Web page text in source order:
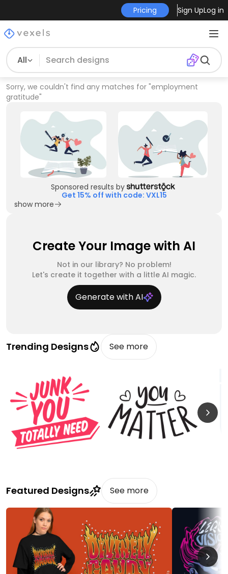
Pricing Sign UpLog in
All
Sorry, we couldn't find any matches for "employment
gratitude"
Sponsored results by
Get 15% off with code: VXL15
show more
Create Your Image with AI
Not in our library? No problem!
Let's create it together with a little AI magic.
Generate with AI
Trending Designs See more
Featured Designs See more